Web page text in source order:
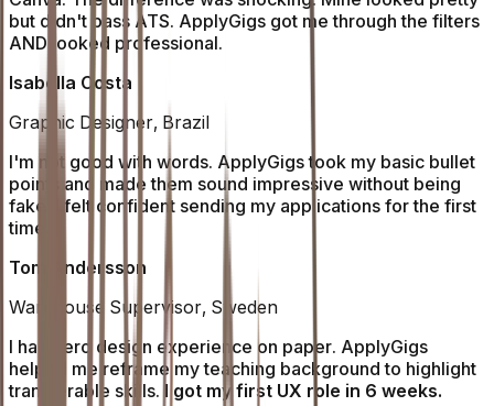
but didn't pass ATS. ApplyGigs got me through the filters
AND looked professional.
Isabella Costa
Graphic Designer, Brazil
I'm not good with words. ApplyGigs took my basic bullet
points and made them sound impressive without being
fake. I felt confident sending my applications for the first
time.
Tom Andersson
Warehouse Supervisor, Sweden
I had zero design experience on paper. ApplyGigs
helped me reframe my teaching background to highlight
transferable skills. I got my first UX role in 6 weeks.